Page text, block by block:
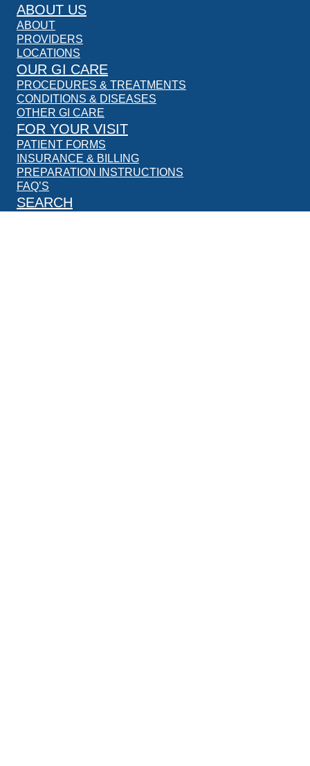
ABOUT US
ABOUT
PROVIDERS
LOCATIONS
OUR GI CARE
PROCEDURES & TREATMENTS
CONDITIONS & DISEASES
OTHER GI CARE
FOR YOUR VISIT
PATIENT FORMS
INSURANCE & BILLING
PREPARATION INSTRUCTIONS
FAQ’S
SEARCH